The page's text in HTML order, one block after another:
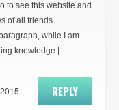
to see this website and
of all friends
while I am
knowledge.|
REPLY